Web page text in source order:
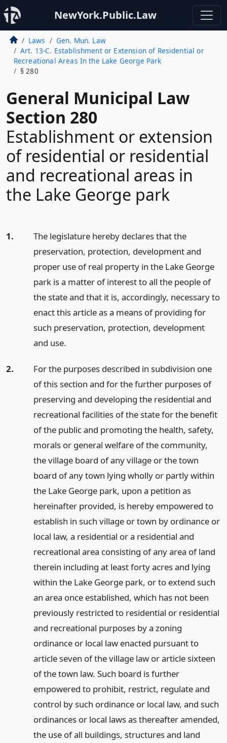
NewYork.Public.Law
Laws
Gen. Mun. Law
Art. 13-C. Establishment or Extension of Residential or
Recreational Areas In the Lake George Park
§ 280
General Municipal Law
Section 280
Establishment or extension
of residential or residential
and recreational areas in
the Lake George park
1.
The legislature hereby declares that the
preservation, protection, development and
proper use of real property in the Lake George
park is a matter of interest to all the people of
the state and that it is, accordingly, necessary to
enact this article as a means of providing for
such preservation, protection, development
and use.
2.
For the purposes described in subdivision one
of this section and for the further purposes of
preserving and developing the residential and
recreational facilities of the state for the benefit
of the public and promoting the health, safety,
morals or general welfare of the community,
the village board of any village or the town
board of any town lying wholly or partly within
the Lake George park, upon a petition as
hereinafter provided, is hereby empowered to
establish in such village or town by ordinance or
local law, a residential or a residential and
recreational area consisting of any area of land
therein including at least forty acres and lying
within the Lake George park, or to extend such
an area once established, which has not been
previously restricted to residential or residential
and recreational purposes by a zoning
ordinance or local law enacted pursuant to
article seven of the village law or article sixteen
of the town law. Such board is further
empowered to prohibit, restrict, regulate and
control by such ordinance or local law, and such
ordinances or local laws as thereafter amended,
the use of all buildings, structures and land